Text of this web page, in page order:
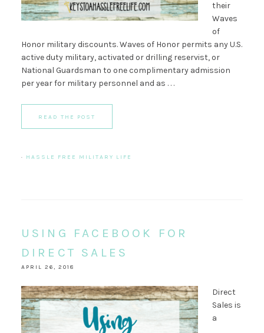
their
Waves
of
Honor military discounts. Waves of Honor permits any U.S.
active duty military, activated or drilling reservist, or
National Guardsman to one complimentary admission
per year for military personnel and as . . .
READ THE POST
· HASSLE FREE MILITARY LIFE
USING FACEBOOK FOR
DIRECT SALES
APRIL 26, 2018
Direct
Sales is
a